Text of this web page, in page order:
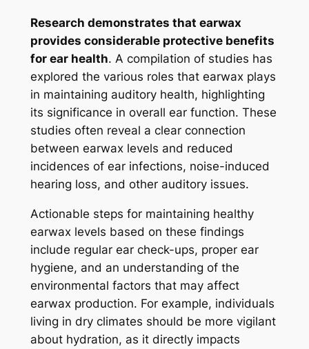
Research demonstrates that earwax
provides considerable protective benefits
for ear health. A compilation of studies has
explored the various roles that earwax plays
in maintaining auditory health, highlighting
its significance in overall ear function. These
studies often reveal a clear connection
between earwax levels and reduced
incidences of ear infections, noise-induced
hearing loss, and other auditory issues.
Actionable steps for maintaining healthy
earwax levels based on these findings
include regular ear check-ups, proper ear
hygiene, and an understanding of the
environmental factors that may affect
earwax production. For example, individuals
living in dry climates should be more vigilant
about hydration, as it directly impacts